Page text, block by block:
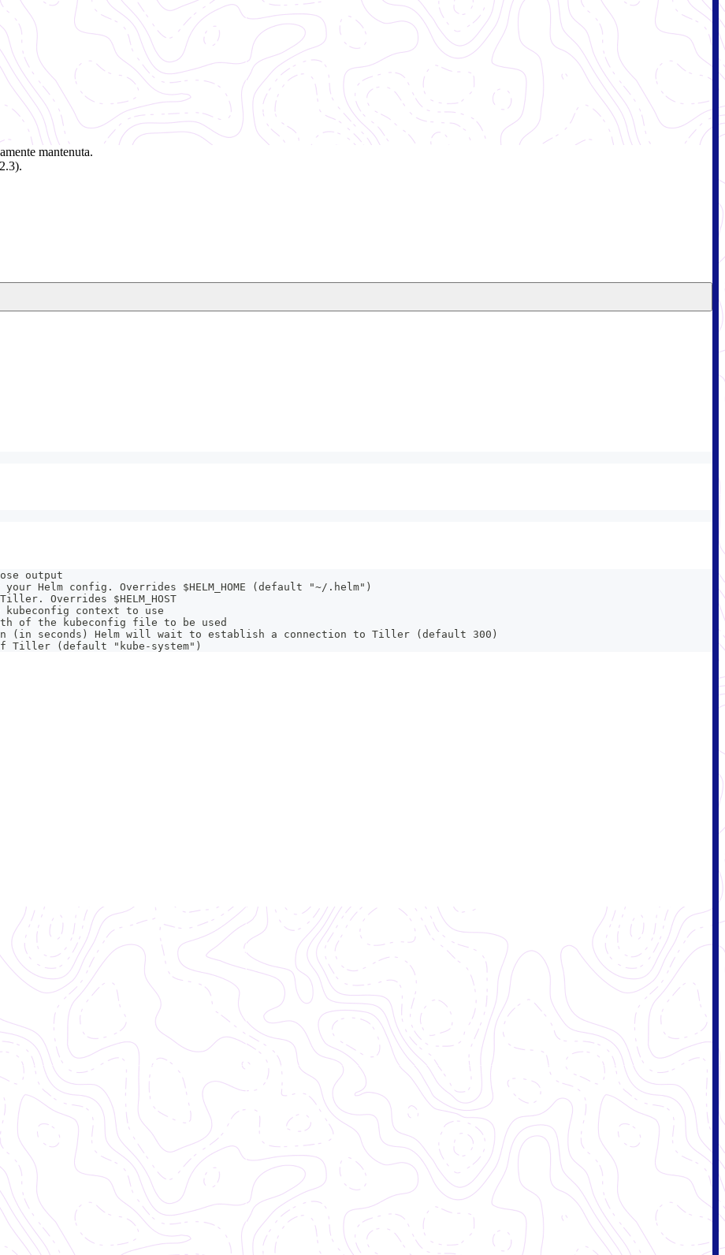
mantenuta.
).
output
Helm config. Overrides $HELM_HOME (default "~/.helm")
Overrides $HELM_HOST
kubeconfig context to use
of the kubeconfig file to be used
(in seconds) Helm will wait to establish a connection to Tiller (default 300)
Tiller (default "kube-system")